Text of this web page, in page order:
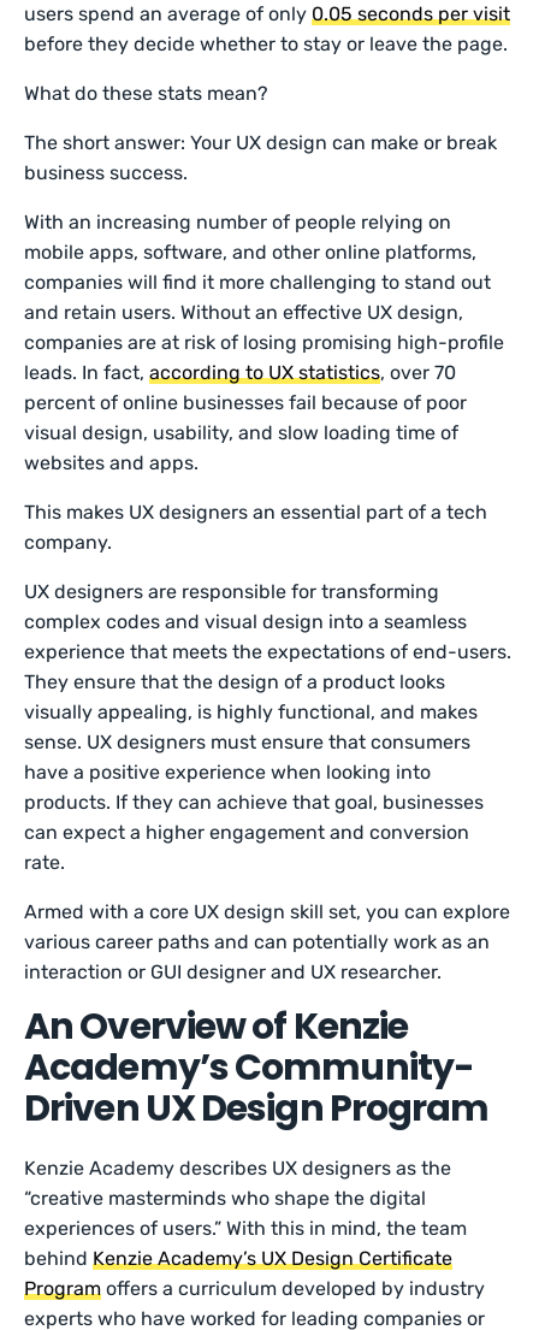
users spend an average of only 0.05 seconds per visit
before they decide whether to stay or leave the page.
What do these stats mean?
The short answer: Your UX design can make or break
business success.
With an increasing number of people relying on
mobile apps, software, and other online platforms,
companies will find it more challenging to stand out
and retain users. Without an effective UX design,
companies are at risk of losing promising high-profile
leads. In fact,according to UX statistics, over 70
percent of online businesses fail because of poor
visual design, usability, and slow loading time of
websites and apps.
This makes UX designers an essential part of a tech
company.
UX designers are responsible for transforming
complex codes and visual design into a seamless
experience that meets the expectations of end-users.
They ensure that the design of a product looks
visually appealing, is highly functional, and makes
sense. UX designers must ensure that consumers
have a positive experience when looking into
products. If they can achieve that goal, businesses
can expect a higher engagement and conversion
rate.
Armed with a core UX design skill set, you can explore
various career paths and can potentially work as an
interaction or GUI designer and UX researcher.
An Overview of Kenzie
Academy’s Community-
Driven UX Design Program
Kenzie Academy describes UX designers as the
“creative masterminds who shape the digital
experiences of users.” With this in mind, the team
behind Kenzie Academy’s UX Design Certificate
Program offers a curriculum developed by industry
experts who have worked for leading companies or